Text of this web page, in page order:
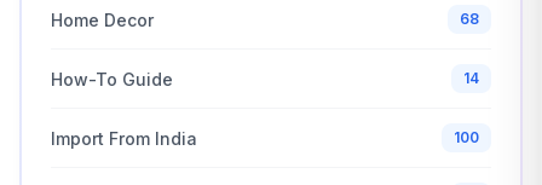
Home Decor 68
How-To Guide 14
Import From India 100